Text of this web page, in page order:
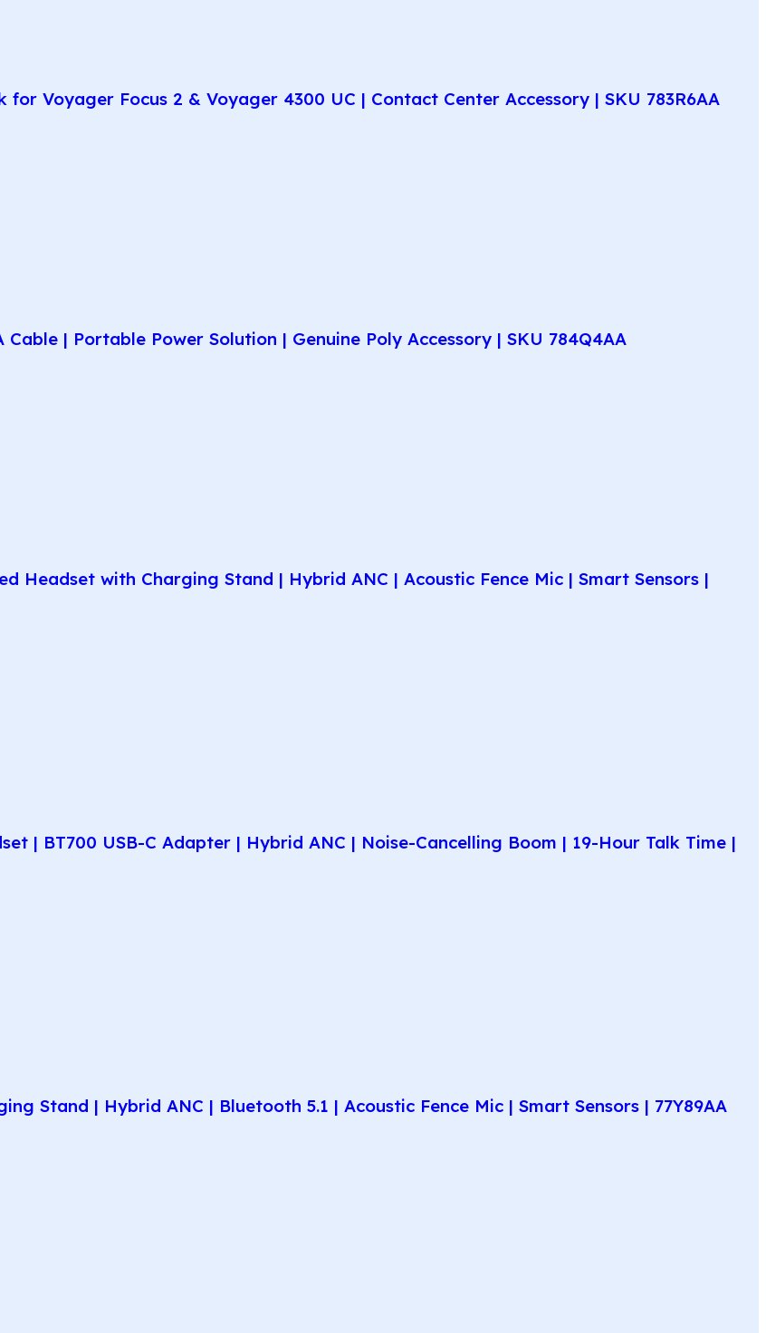
Voyager Focus 2 & Voyager 4300 UC | Contact Center Accessory | SKU 783R6AA
| Portable Power Solution | Genuine Poly Accessory | SKU 784Q4AA
Headset with Charging Stand | Hybrid ANC | Acoustic Fence Mic | Smart Sensors |
| BT700 USB-C Adapter | Hybrid ANC | Noise-Cancelling Boom | 19-Hour Talk Time |
Stand | Hybrid ANC | Bluetooth 5.1 | Acoustic Fence Mic | Smart Sensors | 77Y89AA